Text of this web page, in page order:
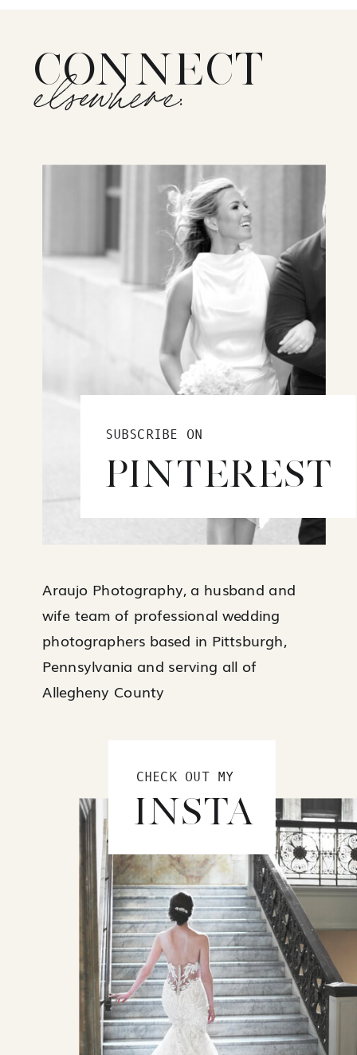
CONNECT
elsewhere:
SUBSCRIBE ON
PINTEREST
Araujo Photography, a husband and
wife team of professional wedding
photographers based in Pittsburgh,
Pennsylvania and serving all of
Allegheny County
CHECK OUT MY
INSTA